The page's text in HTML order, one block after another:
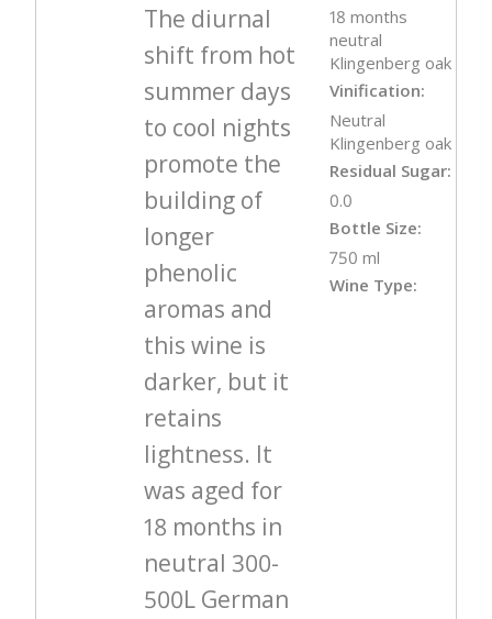
The diurnal
shift from hot
summer days
to cool nights
promote the
building of
longer
phenolic
aromas and
this wine is
darker, but it
retains
lightness. It
was aged for
18 months in
neutral 300-
500L German
18 months
neutral
Klingenberg oak
Vinification:
Neutral
Klingenberg oak
Residual Sugar:
0.0
Bottle Size:
750 ml
Wine Type: